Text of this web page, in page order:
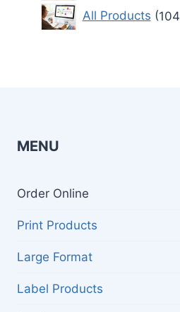
All Products
104
MENU
Order Online
Print Products
Large Format
Label Products